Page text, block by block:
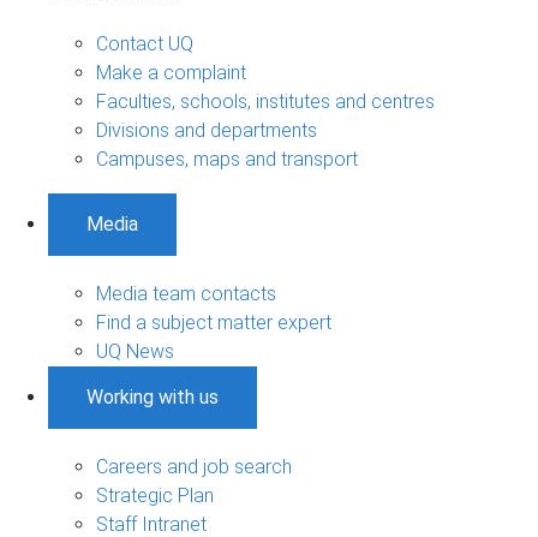
Contact UQ
Make a complaint
Faculties, schools, institutes and centres
Divisions and departments
Campuses, maps and transport
Media
Media team contacts
Find a subject matter expert
UQ News
Working with us
Careers and job search
Strategic Plan
Staff Intranet